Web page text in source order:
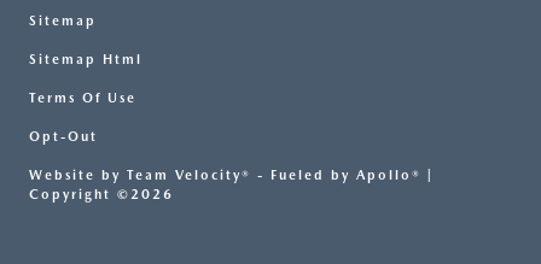
Sitemap
Sitemap Html
Terms Of Use
Opt-Out
Website by Team Velocity® - Fueled by Apollo® |
Copyright ©2026